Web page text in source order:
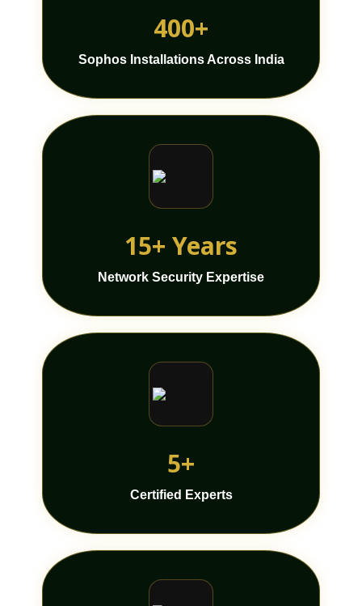
400+
Sophos Installations Across India
15+ Years
Network Security Expertise
5+
Certified Experts